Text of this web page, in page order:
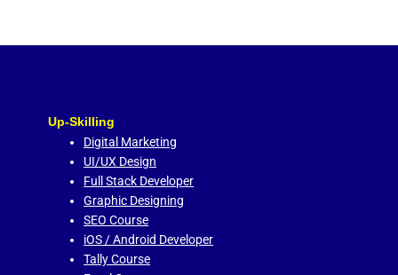
Up-Skilling
Digital Marketing
UI/UX Design
Full Stack Developer
Graphic Designing
SEO Course
iOS / Android Developer
Tally Course